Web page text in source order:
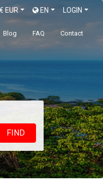
LOGIN
EN
€ EUR
Blog FAQ Contact
FIND